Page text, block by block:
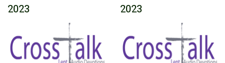
2023
2023